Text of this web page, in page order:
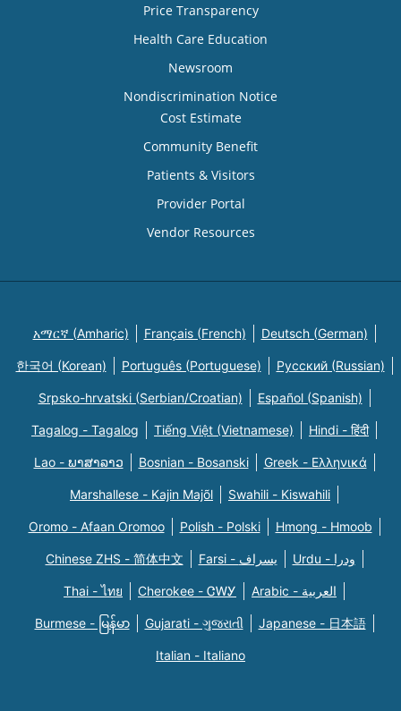
Price Transparency
Health Care Education
Newsroom
Nondiscrimination Notice
Cost Estimate
Community Benefit
Patients & Visitors
Provider Portal
Vendor Resources
አማርኛ (Amharic) Français (French) Deutsch (German)
한국어 (Korean) Português (Portuguese) Русский (Russian)
Srpsko-hrvatski (Serbian/Croatian) Español (Spanish)
Tagalog - Tagalog Tiếng Việt (Vietnamese) Hindi - हिंदी
Lao - ພາສາລາວ Bosnian - Bosanski Greek - Eλληνικά
Marshallese - Kajin Majõl Swahili - Kiswahili
Oromo - Afaan Oromoo Polish - Polski Hmong - Hmoob
Chinese ZHS - 简体中文 Farsi - یسراف Urdu - ودرا
Thai - ไทย Cherokee - ᏣᎳᎩ Arabic - العربية
Burmese - မြန်မာ Gujarati - ગુજરાતી Japanese - 日本語
Italian - Italiano